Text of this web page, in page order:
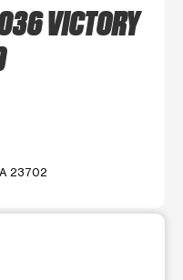
VICTORY
23702